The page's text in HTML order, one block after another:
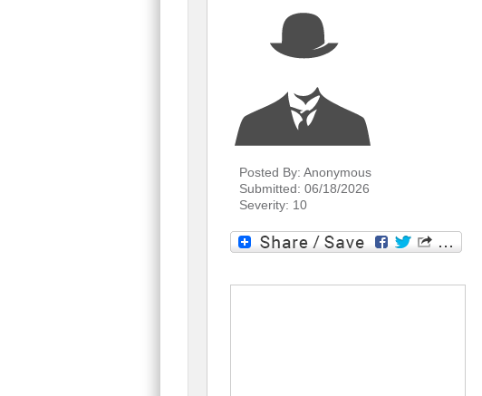
Posted By: Anonymous
Submitted: 06/18/2026
Severity: 10